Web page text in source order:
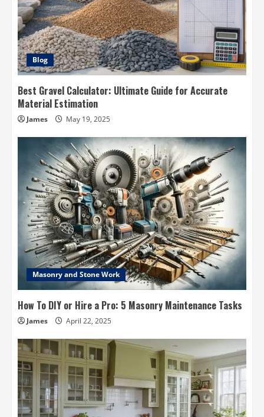
Blog
Best Gravel Calculator: Ultimate Guide for Accurate
Material Estimation
James May 19, 2025
Masonry and Stone Work
How To DIY or Hire a Pro: 5 Masonry Maintenance Tasks
James April 22, 2025